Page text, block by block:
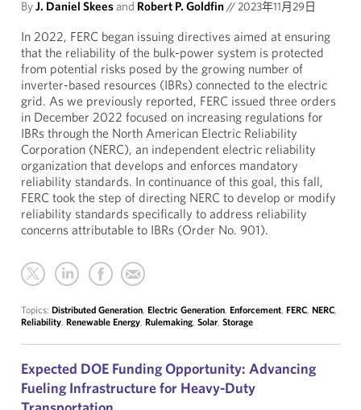
ByJ. Daniel Skeesand Robert P. Goldfin//2023年11月29日
In 2022, FERC began issuing directives aimed at ensuring
that the reliability of the bulk-power system is protected
from potential risks posed by the growing number of
inverter-based resources (IBRs) connected to the electric
grid. As we previously reported, FERC issued three orders
in December 2022 focused on increasing regulations for
IBRs through the North American Electric Reliability
Corporation (NERC), an independent electric reliability
organization that develops and enforces mandatory
reliability standards. In continuance of this goal, this fall,
FERC took the step of directing NERC to develop or modify
reliability standards specifically to address reliability
concerns attributable to IBRs (Order No. 901).
Topics: Distributed Generation, Electric Generation, Enforcement, FERC, NERC,
Reliability, Renewable Energy, Rulemaking, Solar, Storage
Expected DOE Funding Opportunity: Advancing
Fueling Infrastructure for Heavy-Duty